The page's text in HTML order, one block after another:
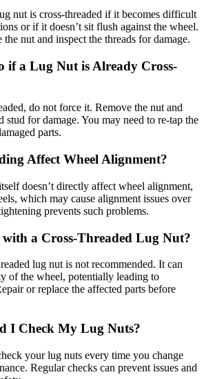
nut is cross-threaded if it becomes difficult
or if it doesn’t sit flush against the wheel.
nut and inspect the threads for damage.
if a Lug Nut is Already Cross-
do not force it. Remove the nut and
stud for damage. You may need to re-tap the
parts.
Affect Wheel Alignment?
doesn’t directly affect wheel alignment,
which may cause alignment issues over
prevents such problems.
a Cross-Threaded Lug Nut?
lug nut is not recommended. It can
of the wheel, potentially leading to
or replace the affected parts before
I Check My Lug Nuts?
your lug nuts every time you change
Regular checks can prevent issues and